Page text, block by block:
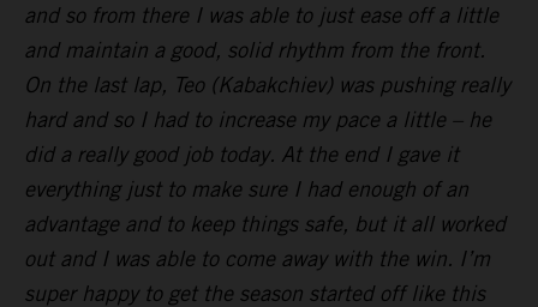
and so from there I was able to just ease off a little
and maintain a good, solid rhythm from the front.
On the last lap, Teo (Kabakchiev) was pushing really
hard and so I had to increase my pace a little – he
did a really good job today. At the end I gave it
everything just to make sure I had enough of an
advantage and to keep things safe, but it all worked
out and I was able to come away with the win. I’m
super happy to get the season started off like this